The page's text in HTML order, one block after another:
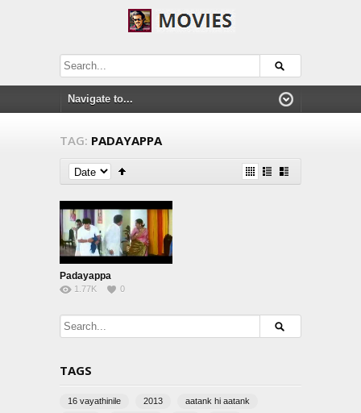
TAG: PADAYAPPA
Padayappa
1.77K 0
TAGS
16 vayathinile 2013
aatank hi aatank